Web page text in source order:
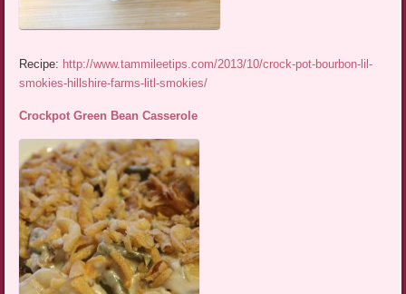
Recipe: http://www.tammileetips.com/2013/10/crock-pot-bourbon-lil-
smokies-hillshire-farms-litl-smokies/
Crockpot Green Bean Casserole